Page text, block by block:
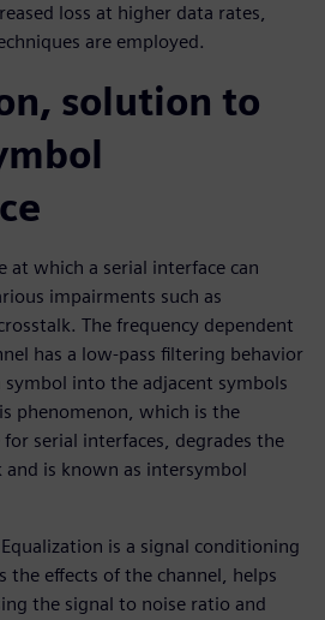
loss at higher data rates,
are employed.
solution to
at which a serial interface can
impairments such as
The frequency dependent
has a low-pass filtering behavior
symbol into the adjacent symbols
phenomenon, which is the
serial interfaces, degrades the
is known as intersymbol
is a signal conditioning
the effects of the channel, helps
the signal to noise ratio and